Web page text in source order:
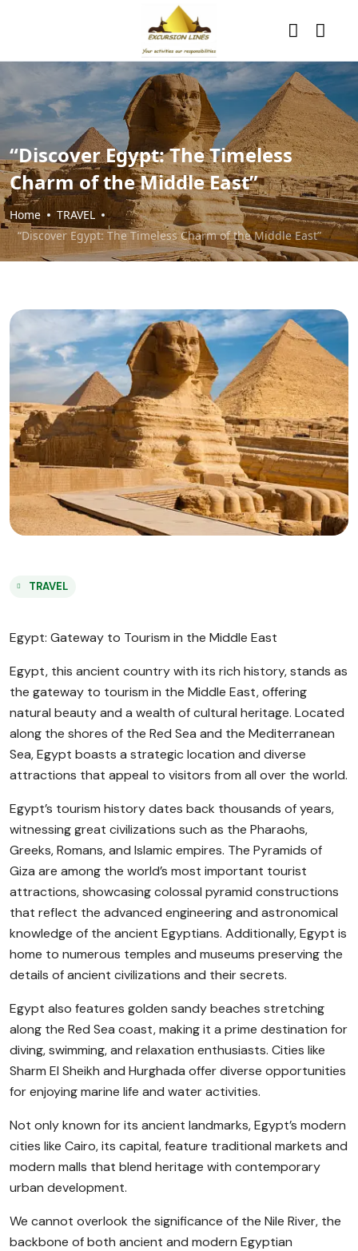
“Discover Egypt: The Timeless
Charm of the Middle East”
Home
TRAVEL
“Discover Egypt: The Timeless Charm of the Middle East”
TRAVEL
Egypt: Gateway to Tourism in the Middle East
Egypt, this ancient country with its rich history, stands as
the gateway to tourism in the Middle East, offering
natural beauty and a wealth of cultural heritage. Located
along the shores of the Red Sea and the Mediterranean
Sea, Egypt boasts a strategic location and diverse
attractions that appeal to visitors from all over the world.
Egypt’s tourism history dates back thousands of years,
witnessing great civilizations such as the Pharaohs,
Greeks, Romans, and Islamic empires. The Pyramids of
Giza are among the world’s most important tourist
attractions, showcasing colossal pyramid constructions
that reflect the advanced engineering and astronomical
knowledge of the ancient Egyptians. Additionally, Egypt is
home to numerous temples and museums preserving the
details of ancient civilizations and their secrets.
Egypt also features golden sandy beaches stretching
along the Red Sea coast, making it a prime destination for
diving, swimming, and relaxation enthusiasts. Cities like
Sharm El Sheikh and Hurghada offer diverse opportunities
for enjoying marine life and water activities.
Not only known for its ancient landmarks, Egypt’s modern
cities like Cairo, its capital, feature traditional markets and
modern malls that blend heritage with contemporary
urban development.
We cannot overlook the significance of the Nile River, the
backbone of both ancient and modern Egyptian